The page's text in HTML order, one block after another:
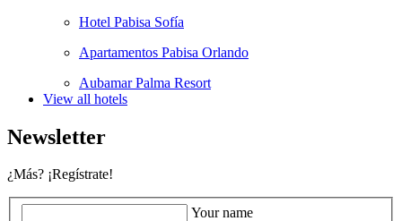
Hotel Pabisa Sofía
Apartamentos Pabisa Orlando
Aubamar Palma Resort
View all hotels
Newsletter
¿Más? ¡Regístrate!
Your name